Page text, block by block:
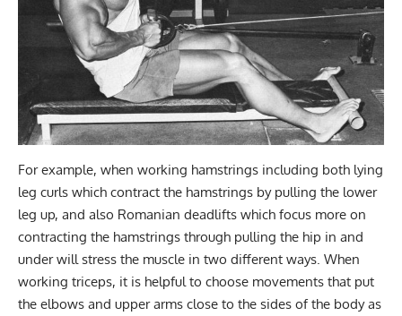
For example, when working hamstrings including both lying
leg curls which contract the hamstrings by pulling the lower
leg up, and also Romanian deadlifts which focus more on
contracting the hamstrings through pulling the hip in and
under will stress the muscle in two different ways. When
working triceps, it is helpful to choose movements that put
the elbows and upper arms close to the sides of the body as